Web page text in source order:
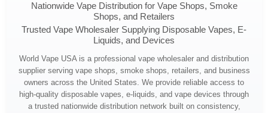
Nationwide Vape Distribution for Vape Shops, Smoke
Shops, and Retailers
Trusted Vape Wholesaler Supplying Disposable Vapes, E-
Liquids, and Devices
World Vape USA is a professional vape wholesaler and distribution
supplier serving vape shops, smoke shops, retailers, and business
owners across the United States. We provide reliable access to
high-quality disposable vapes, e-liquids, and vape devices through
a trusted nationwide distribution network built on consistency,